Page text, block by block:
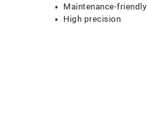
Maintenance-friendly
High precision